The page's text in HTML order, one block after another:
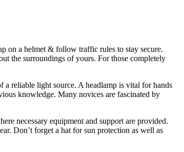
on a helmet & follow traffic rules to stay secure.
the surroundings of yours. For those completely
a reliable light source. A headlamp is vital for hands
knowledge. Many novices are fascinated by
necessary equipment and support are provided.
Don’t forget a hat for sun protection as well as